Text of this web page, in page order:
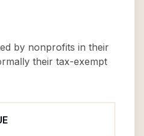
by nonprofits in their
their tax-exempt